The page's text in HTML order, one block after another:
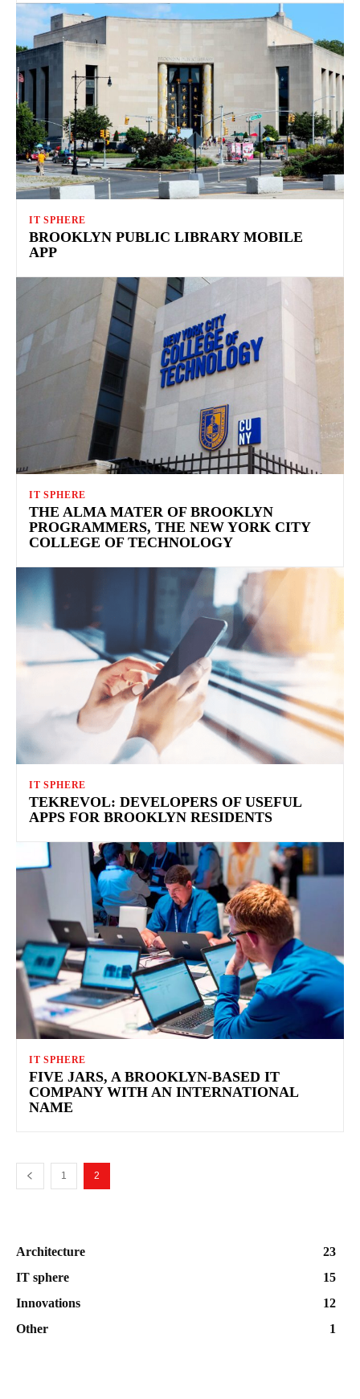
IT SPHERE
BROOKLYN PUBLIC LIBRARY MOBILE
APP
IT SPHERE
THE ALMA MATER OF BROOKLYN
PROGRAMMERS, THE NEW YORK CITY
COLLEGE OF TECHNOLOGY
IT SPHERE
TEKREVOL: DEVELOPERS OF USEFUL
APPS FOR BROOKLYN RESIDENTS
IT SPHERE
FIVE JARS, A BROOKLYN-BASED IT
COMPANY WITH AN INTERNATIONAL
NAME
1 2
Architecture
23
IT sphere
15
Innovations
12
Other
1